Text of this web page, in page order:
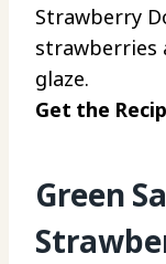
Strawberry
strawberries
glaze.
Get the
Green